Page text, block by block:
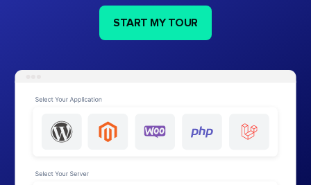
START MY TOUR